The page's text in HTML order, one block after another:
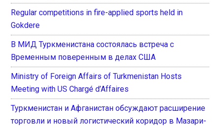
Regular competitions in fire-applied sports held in
Gokdere
В МИД Туркменистана состоялась встреча с
Временным поверенным в делах США
Ministry of Foreign Affairs of Turkmenistan Hosts
Meeting with US Chargé d’Affaires
Туркменистан и Афганистан обсуждают расширение
торговли и новый логистический коридор в Мазари-